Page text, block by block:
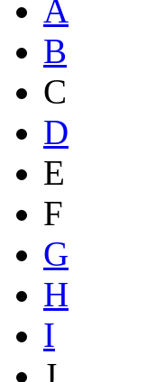
A
B
C
D
E
F
G
H
I